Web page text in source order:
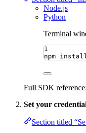
Node.js
Python
Terminal
1
npm
Full SDK reference:
Set your
Section titled